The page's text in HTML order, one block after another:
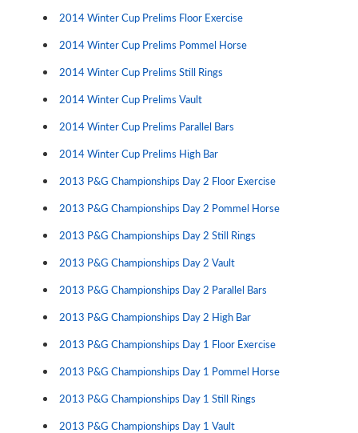
2014 Winter Cup Prelims Floor Exercise
2014 Winter Cup Prelims Pommel Horse
2014 Winter Cup Prelims Still Rings
2014 Winter Cup Prelims Vault
2014 Winter Cup Prelims Parallel Bars
2014 Winter Cup Prelims High Bar
2013 P&G Championships Day 2 Floor Exercise
2013 P&G Championships Day 2 Pommel Horse
2013 P&G Championships Day 2 Still Rings
2013 P&G Championships Day 2 Vault
2013 P&G Championships Day 2 Parallel Bars
2013 P&G Championships Day 2 High Bar
2013 P&G Championships Day 1 Floor Exercise
2013 P&G Championships Day 1 Pommel Horse
2013 P&G Championships Day 1 Still Rings
2013 P&G Championships Day 1 Vault